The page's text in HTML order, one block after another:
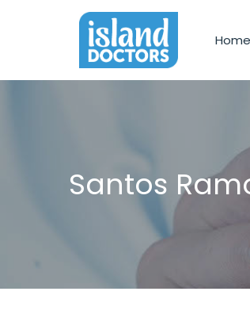
Home
Santos